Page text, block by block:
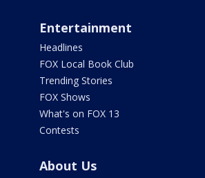
Entertainment
Headlines
FOX Local Book Club
Trending Stories
FOX Shows
What's on FOX 13
Contests
About Us